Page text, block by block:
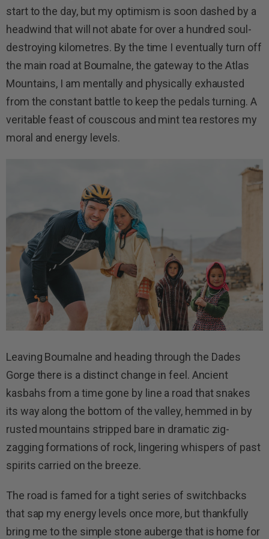
start to the day, but my optimism is soon dashed by a
headwind that will not abate for over a hundred soul-
destroying kilometres. By the time I eventually turn off
the main road at Boumalne, the gateway to the Atlas
Mountains, I am mentally and physically exhausted
from the constant battle to keep the pedals turning. A
veritable feast of couscous and mint tea restores my
moral and energy levels.
Leaving Boumalne and heading through the Dades
Gorge there is a distinct change in feel. Ancient
kasbahs from a time gone by line a road that snakes
its way along the bottom of the valley, hemmed in by
rusted mountains stripped bare in dramatic zig-
zagging formations of rock, lingering whispers of past
spirits carried on the breeze.
The road is famed for a tight series of switchbacks
that sap my energy levels once more, but thankfully
bring me to the simple stone auberge that is home for